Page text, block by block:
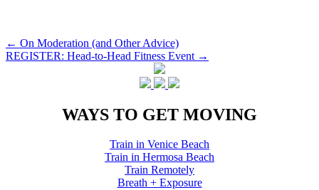
Post
navigation
← On Moderation (and Other Advice)
REGISTER: Head-to-Head Fitness Event →
WAYS TO GET MOVING
Train in Venice Beach
Train in Hermosa Beach
Train Remotely
Breath + Exposure